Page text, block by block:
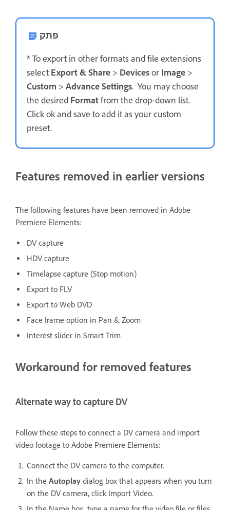
פתק
* To export in other formats and file extensions
select Export & Share > Devicesor Image >
Custom > Advance Settings. You may choose
the desired Formatfrom the drop-down list.
Click ok and save to add it as your custom
preset.
Features removed in earlier versions
The following features have been removed in Adobe
Premiere Elements:
DV capture
HDV capture
Timelapse capture (Stop motion)
Export to FLV
Export to Web DVD
Face frame option in Pan & Zoom
Interest slider in Smart Trim
Workaround for removed features
Alternate way to capture DV
Follow these steps to connect a DV camera and import
video footage to Adobe Premiere Elements:
Connect the DV camera to the computer.
In the Autoplay dialog box that appears when you turn
on the DV camera, click Import Video.